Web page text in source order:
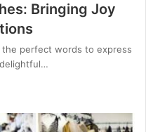
Bringing Joy
perfect words to express